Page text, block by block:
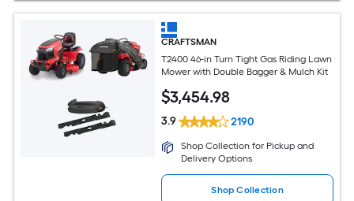
CRAFTSMAN
T2400 46-in Turn Tight Gas Riding Lawn
Mower with Double Bagger & Mulch Kit
$3,454.98
3.9 2190
Shop Collection for Pickup and
Delivery Options
Shop Collection